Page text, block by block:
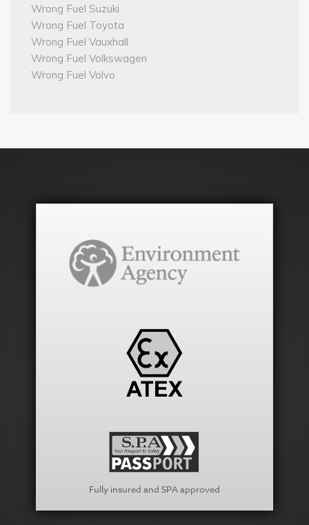
Wrong Fuel Suzuki
Wrong Fuel Toyota
Wrong Fuel Vauxhall
Wrong Fuel Volkswagen
Wrong Fuel Volvo
Fully insured and SPA approved